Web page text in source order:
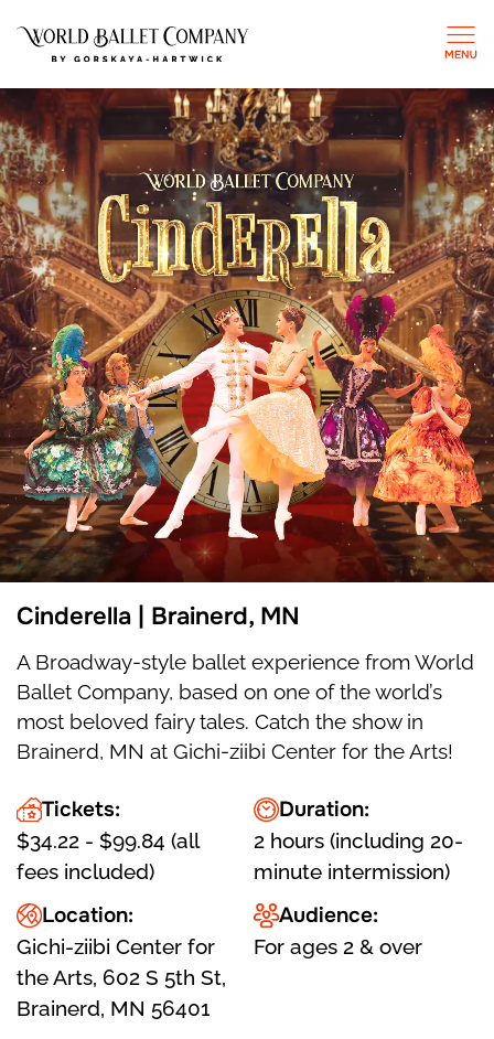
Cinderella | Brainerd, MN
A Broadway-style ballet experience from World
Ballet Company, based on one of the world’s
most beloved fairy tales. Catch the show in
Brainerd, MN at Gichi-ziibi Center for the Arts!
Tickets:
$34.22 - $99.84 (all
fees included)
Duration:
2 hours (including 20-
minute intermission)
Location:
Gichi-ziibi Center for
the Arts, 602 S 5th St,
Brainerd, MN 56401
Audience:
For ages 2 & over